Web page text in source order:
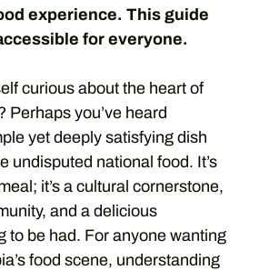
experience. This guide
for everyone.
curious about the heart of
Perhaps you’ve heard
yet deeply satisfying dish
undisputed national food. It’s
it’s a cultural cornerstone,
and a delicious
to be had. For anyone wanting
food scene, understanding